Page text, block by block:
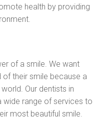
health by providing
of a smile. We want
their smile because a
Our dentists in
wide range of services to
most beautiful smile.